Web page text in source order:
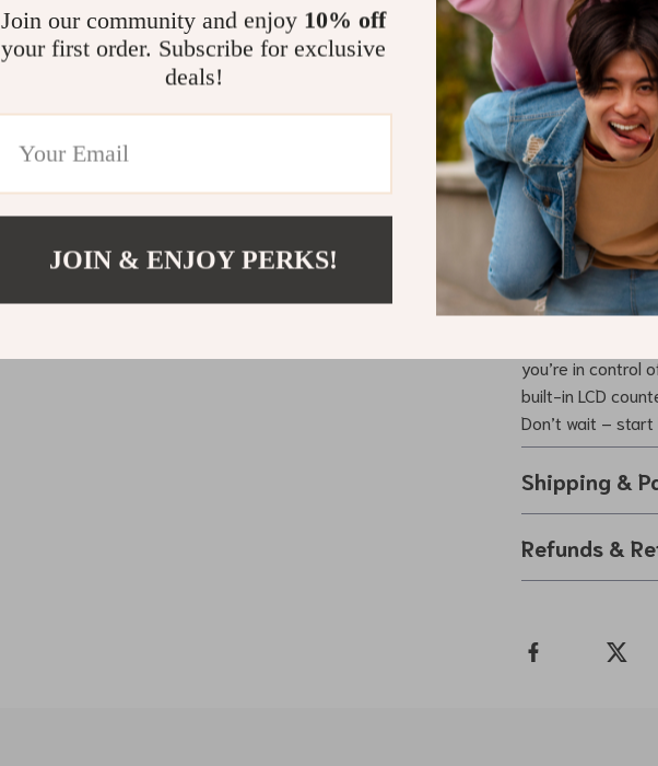
secure use.
Durable
steel for long-
Built-In LCD
the intelligent
Portable
a quick hand
Strengthen
Enhance your
Adjustable Hand
gym or
you’re in control
built-in LCD
Don’t wait –
Shipping &
Refunds &
Join our community and enjoy 10% off
your first order. Subscribe for exclusive
deals!
JOIN & ENJOY PERKS!